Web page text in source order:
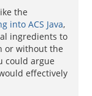
the
into ACS Java,
ingredients to
or without the
could argue
effectively